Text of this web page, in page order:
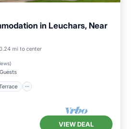
in Leuchars, Near
mi to center
)
Balcony/Terrace
VIEW DEAL